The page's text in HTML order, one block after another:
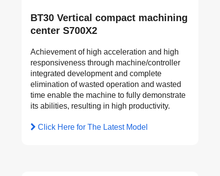
BT30 Vertical compact machining
center S700X2
Achievement of high acceleration and high
responsiveness through machine/controller
integrated development and complete
elimination of wasted operation and wasted
time enable the machine to fully demonstrate
its abilities, resulting in high productivity.
Click Here for The Latest Model